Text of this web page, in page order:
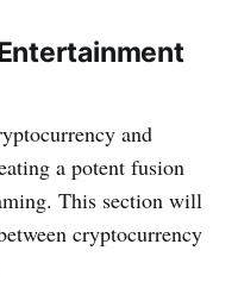
and
a potent fusion
This section will
cryptocurrency